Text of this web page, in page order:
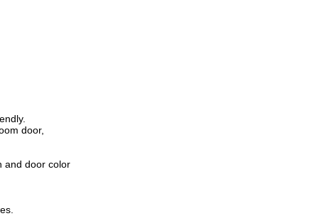
door,
and door color